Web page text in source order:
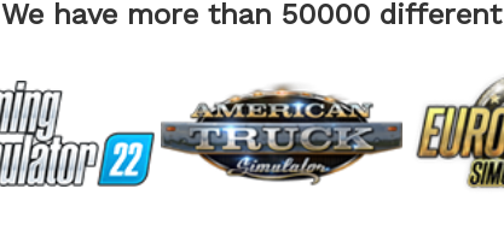
We have more than 50000